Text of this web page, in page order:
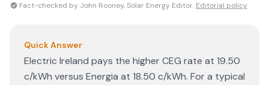
Fact-checked by John Rooney, Solar Energy Editor. Editorial policy
Quick Answer
Electric Ireland pays the higher CEG rate at 19.50
c/kWh versus Energia at 18.50 c/kWh. For a typical